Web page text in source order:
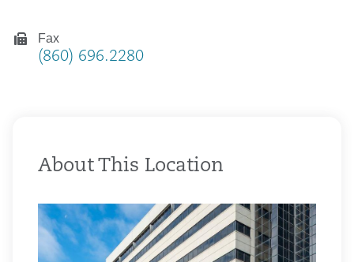
Fax
(860) 696.2280
About This Location